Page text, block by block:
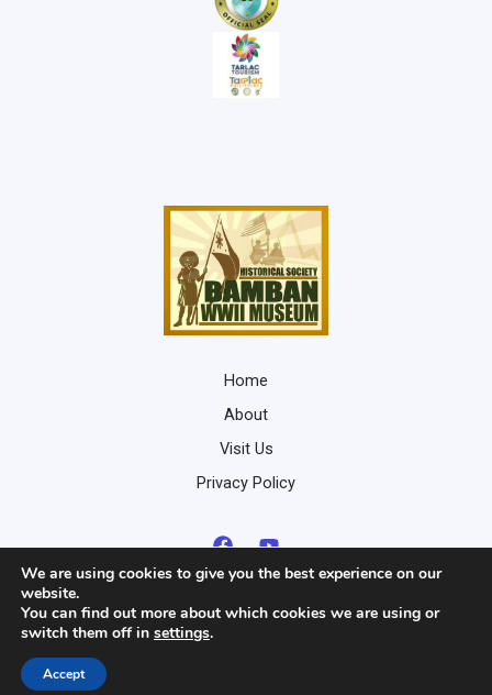
Home
About
Visit Us
Privacy Policy
Copyright © 2026 Bamban WWII Museum
We are using cookies to give you the best experience on our
website.
You can find out more about which cookies we are using or
switch them off in settings.
Accept